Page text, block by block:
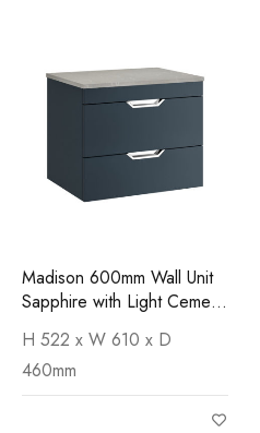
Madison 600mm Wall Unit
Sapphire with Light Cement
H 522 x W 610 x D
460mm